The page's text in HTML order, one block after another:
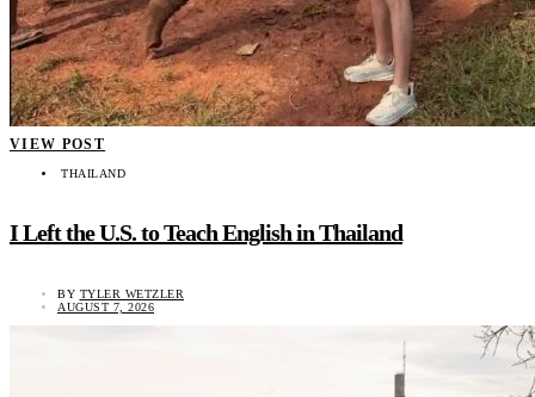
VIEW POST
THAILAND
I Left the U.S. to Teach English in Thailand
BY TYLER WETZLER
AUGUST 7, 2026